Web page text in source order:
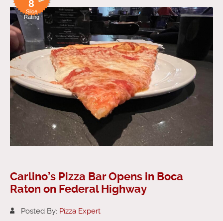
8
Slice
Rating
Carlino’s Pizza Bar Opens in Boca
Raton on Federal Highway
Posted By: Pizza Expert